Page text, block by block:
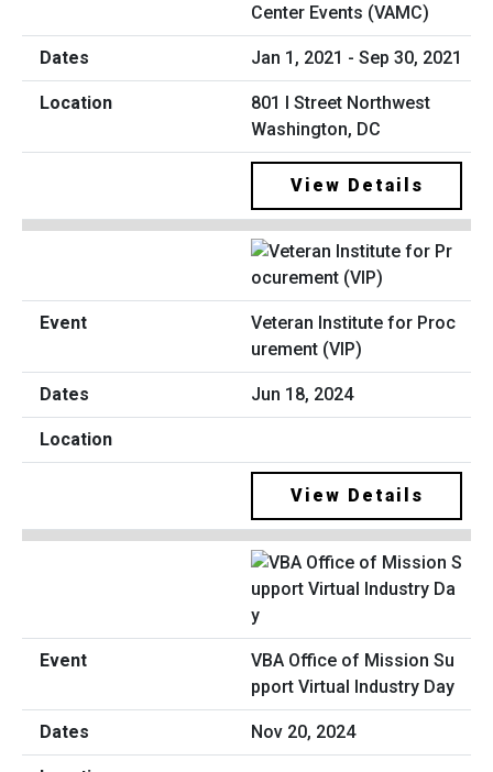
Center Events (VAMC)
Jan 1, 2021 - Sep 30, 2021
801 I Street Northwest
Washington, DC
View Details
Veteran Institute for Proc
urement (VIP)
Jun 18, 2024
View Details
VBA Office of Mission Su
pport Virtual Industry Day
Nov 20, 2024